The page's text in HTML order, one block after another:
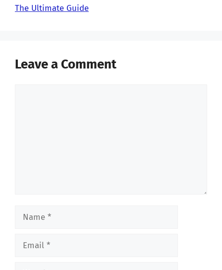
The Ultimate Guide
Leave a Comment
Name
Email